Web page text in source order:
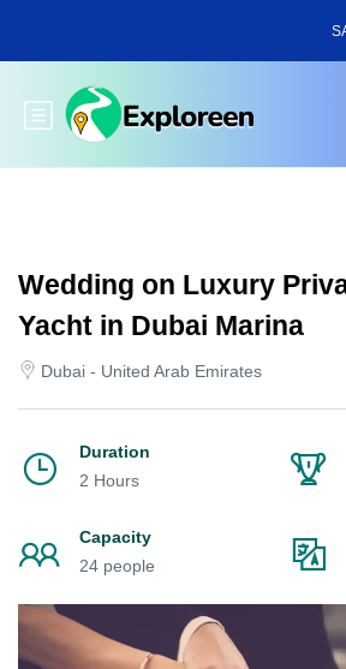
main
Toggle main menu
Wedding on Luxury
Yacht in Dubai Marina
Dubai - United Arab Emirates
Duration
2 Hours
Capacity
24 people